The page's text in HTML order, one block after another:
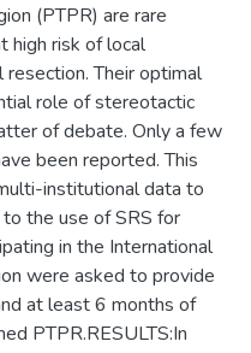
(PTPR) are rare
high risk of local
Their optimal
role of stereotactic
of debate. Only a few
been reported. This
institutional data to
the use of SRS for
in the International
were asked to provide
at least 6 months of
PTPR.RESULTS:In